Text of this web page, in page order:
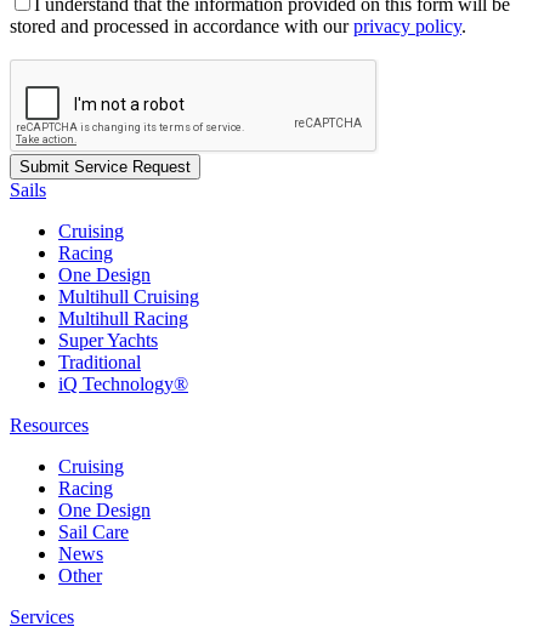
I understand that the information provided on this form will be
stored and processed in accordance with ourprivacy policy.
Sails
Cruising
Racing
One Design
Multihull Cruising
Multihull Racing
Super Yachts
Traditional
iQ Technology®
Resources
Cruising
Racing
One Design
Sail Care
News
Other
Services